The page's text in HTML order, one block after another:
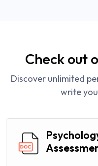
Check out
Discover unlimited
write